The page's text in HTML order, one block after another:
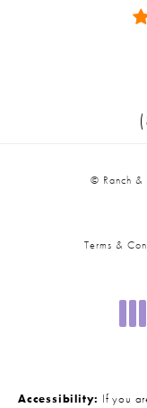
© Ranch &
Terms &
Accessibility: If you